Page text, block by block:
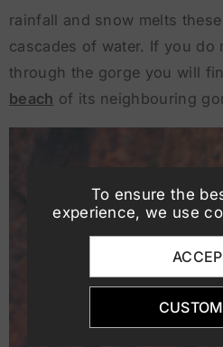
To ensure the
experience, we use
rainfall and snow melts
cascades of water. If you do
through the gorge you will
beach of its neighbouring